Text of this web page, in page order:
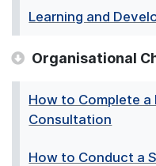
Learning and
Organisational
How to Complete a
Consultation
How to Conduct a